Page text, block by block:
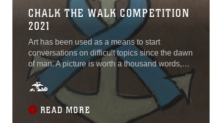
detachment. The 24th MEU
is exploring a different
approach towards
employing HIMARS as a
theater-level expeditionary
asset—keeping the asset
forward in the task force’s
area of operations as
opposed to embarked on
naval vessels...
CHALK THE WALK COMPETITION
2021
Art has been used as a means to start
conversations on difficult topics since the dawn
of man. A picture is worth a thousand words,
and harnessing the artistic abilities of the
members of our community can be a means to
facilitate some of our toughest
conversations.April is Sexual Assault
Awareness and Prevention Month, and Marine
READ MORE